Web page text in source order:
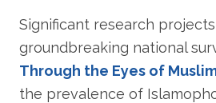
Significant research
groundbreaking national
Through the Eyes of
the prevalence of